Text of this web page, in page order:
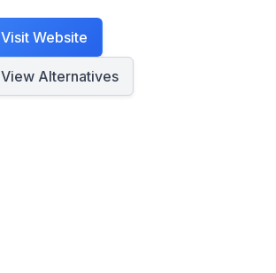
deployments. It focuses on
ease of management, and
through features like atomic
Visit Website
View Alternatives